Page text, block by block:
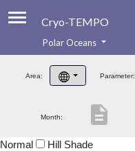
Cryo-TEMPO
Product Handbook
Product Downloads
Polar Oceans
Area: Parameter:
Month: description
Normal Hill Shade